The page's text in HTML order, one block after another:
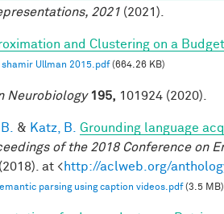
2021 (2021).
and Clustering on a Budget
Ullman 2015.pdf(664.26 KB)
Neurobiology 195, 101924 (2020).
& Katz, B.
Grounding language
of the 2018 Conference on
(2018). at <http://aclweb.org/
parsing using caption videos.pdf(3.5 MB)